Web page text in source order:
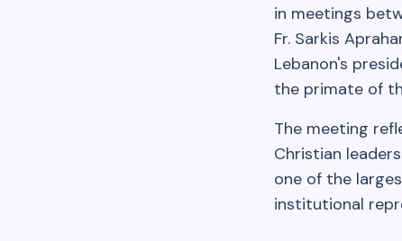
in meetings
Fr. Sarkis
Lebanon's
the primate of
The meeting
Christian
one of the
institutional